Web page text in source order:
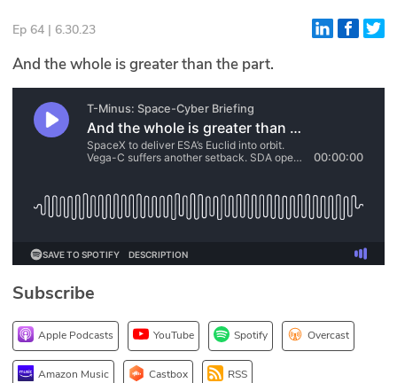
Events
Glossary
N2K PRO
CISO Perspectives
Podcasts
DEV
Ep 64 | 6.30.23
And the whole is greater than the part.
Subscribe
Apple Podcasts YouTube Spotify Overcast
Amazon Music Castbox RSS